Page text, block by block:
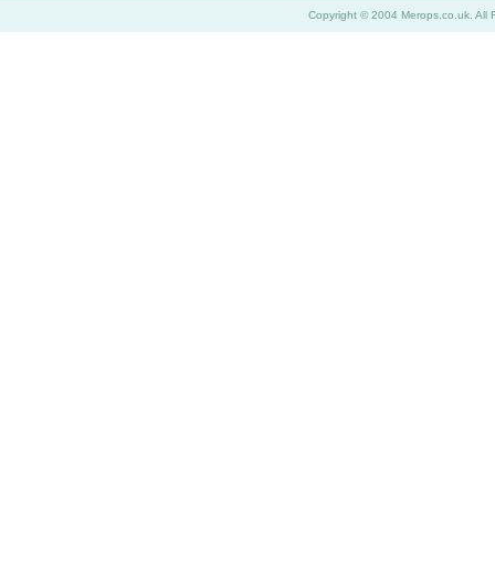
Copyright © 2004 Merops.co.uk. All